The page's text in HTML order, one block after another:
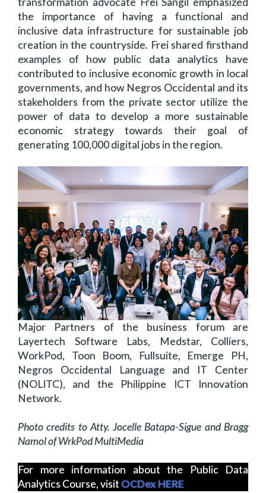
the importance of having a functional and
inclusive data infrastructure for sustainable job
creation in the countryside. Frei shared firsthand
examples of how public data analytics have
contributed to inclusive economic growth in local
governments, and how Negros Occidental and its
stakeholders from the private sector utilize the
power of data to develop a more sustainable
economic strategy towards their goal of
generating 100,000 digital jobs in the region.
Major Partners of the business forum are
Layertech Software Labs, Medstar, Colliers,
WorkPod, Toon Boom, Fullsuite, Emerge PH,
Negros Occidental Language and IT Center
(NOLITC), and the Philippine ICT Innovation
Network.
Photo credits to Atty. Jocelle Batapa-Sigue and Bragg
Namol of WrkPod MultiMedia
For more information about the Public Data
Analytics Course, visitOCDex HERE